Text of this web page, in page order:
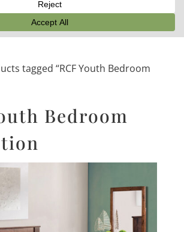
tagged “RCF Youth Bedroom
Bedroom